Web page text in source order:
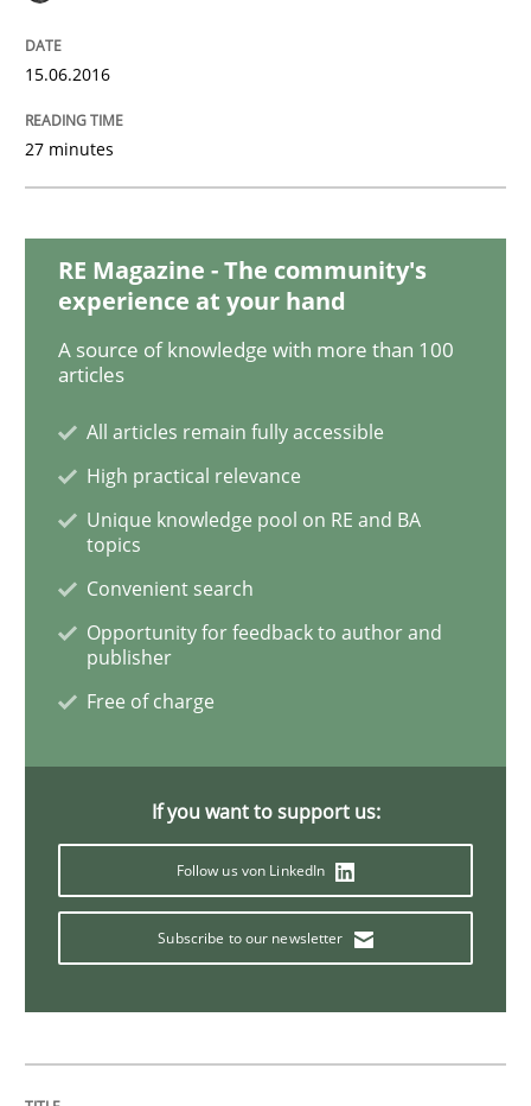
REQM guidance matrix
12. September 2017 · 14 minutes read · 2 Comments
Methods Practice
Requirements Elicitation in Modern
Classifying product techniques by requirements type
15.06.2016
27 minutes
RE Magazine - The community's
experience at your hand
A source of knowledge with more than 100
articles
All articles remain fully accessible
High practical relevance
Unique knowledge pool on RE and BA
topics
Convenient search
Opportunity for feedback to author and
publisher
Free of charge
If you want to support us:
Follow us von LinkedIn
Subscribe to our newsletter